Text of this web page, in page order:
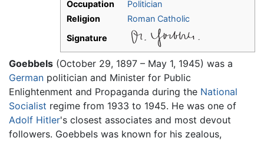
Occupation
Politician
Religion
Roman Catholic
Signature
Goebbels (October 29, 1897 – May 1, 1945) was a
German politician and Minister for Public
Enlightenment and Propaganda during the National
Socialist regime from 1933 to 1945. He was one of
Adolf Hitler's closest associates and most devout
followers. Goebbels was known for his zealous,